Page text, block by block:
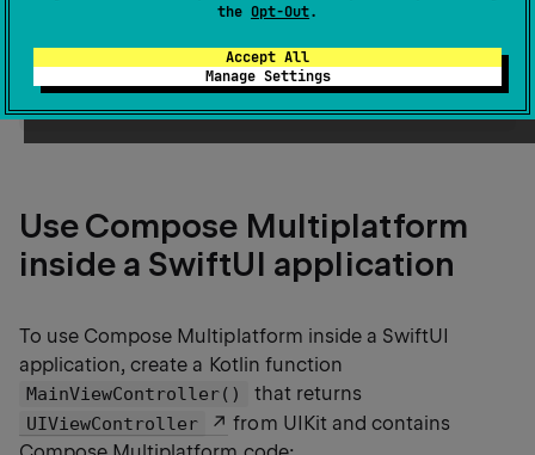
the Opt-Out.
Accept All
Manage Settings
tip
To learn about UIKit interoperability, see the
Integration with the UIKit frameworkarticle.
Use Compose Multiplatform
inside a SwiftUI application
To use Compose Multiplatform inside a SwiftUI
application, create a Kotlin function
MainViewController() that returns
UIViewController
from UIKit and contains